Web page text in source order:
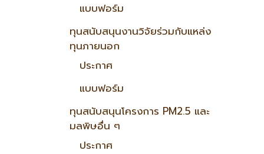
แบบฟอร์ม
ทุนสนับสนุนงานวิจัยร่วมกับแหล่ง
ทุนภายนอก
ประกาศ
แบบฟอร์ม
ทุนสนับสนุนโครงการ PM2.5 และ
มลพิษอื่น ๆ
ประกาศ